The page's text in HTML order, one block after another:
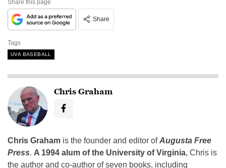
Share this page
Share
Tags
UVA BASEBALL
Chris Graham
Chris Graham is the founder and editor ofAugusta Free
Press. A 1994 alum of the University of Virginia, Chris is
the author and co-author of seven books, including